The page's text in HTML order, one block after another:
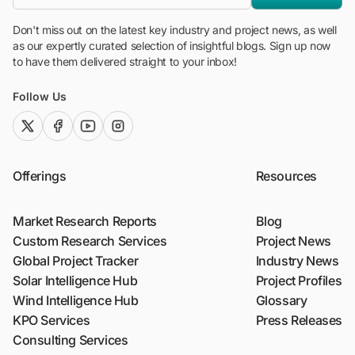
Don't miss out on the latest key industry and project news, as well
as our expertly curated selection of insightful blogs. Sign up now
to have them delivered straight to your inbox!
Follow Us
twitter (x)facebook
youtubeinstagram
Offerings
Market Research Reports
Custom Research Services
Global Project Tracker
Solar Intelligence Hub
Wind Intelligence Hub
KPO Services
Consulting Services
Resources
Blog
Project News
Industry News
Project Profiles
Glossary
Press Releases